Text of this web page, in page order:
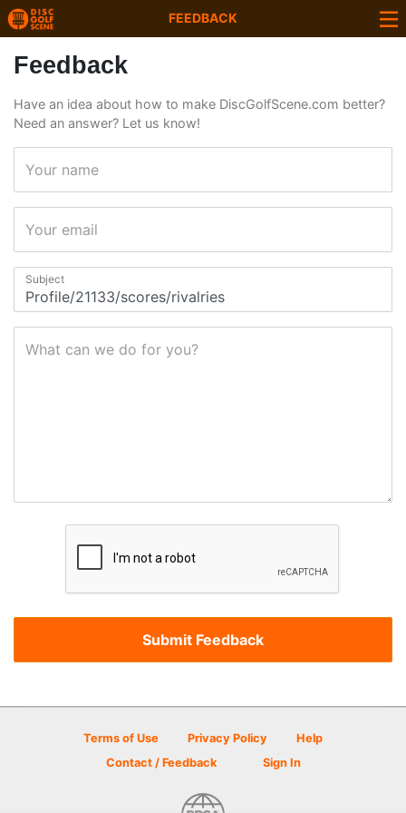
FEEDBACK
Feedback
Have an idea about how to make DiscGolfScene.com better?
Need an answer? Let us know!
Your name
Your email
Subject
What can we do for you?
Terms of Use Privacy Policy
Help
Contact / Feedback
Sign In